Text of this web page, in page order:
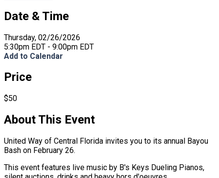
Date & Time
Thursday, 02/26/2026
5:30pm EDT - 9:00pm EDT
Add to Calendar
Price
$50
About This Event
United Way of Central Florida invites you to its annual Bayou
Bash on February 26.
This event features live music by B's Keys Dueling Pianos,